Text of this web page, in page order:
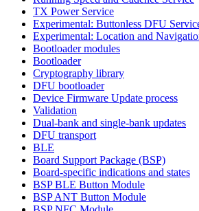
TX Power Service
Experimental: Buttonless DFU
Experimental: Location and
Bootloader modules
Bootloader
Cryptography library
DFU bootloader
Device Firmware Update process
Validation
Dual-bank and single-bank updates
DFU transport
BLE
Board Support Package (BSP)
Board-specific indications and states
BSP BLE Button Module
BSP ANT Button Module